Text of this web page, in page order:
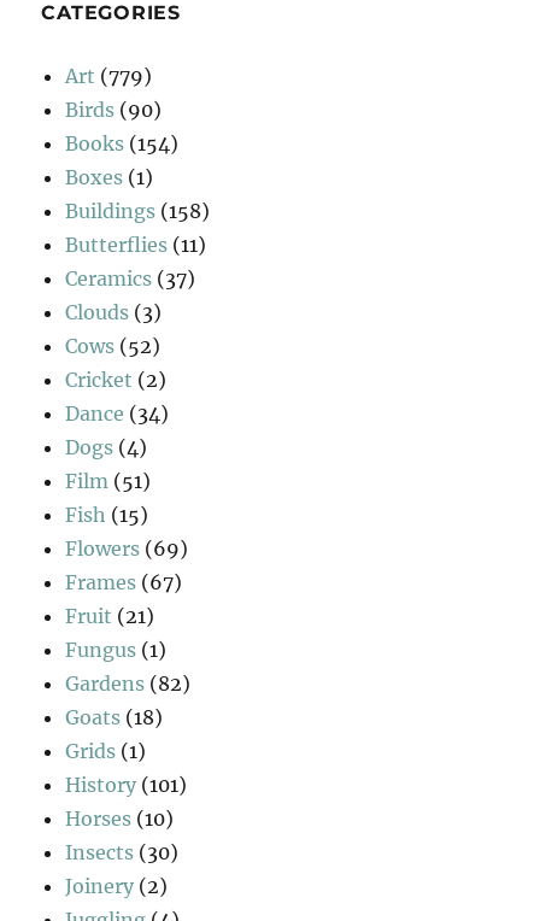
CATEGORIES
Art (779)
Birds (90)
Books (154)
Boxes (1)
Buildings (158)
Butterflies (11)
Ceramics (37)
Clouds (3)
Cows (52)
Cricket (2)
Dance (34)
Dogs (4)
Film (51)
Fish (15)
Flowers (69)
Frames (67)
Fruit (21)
Fungus (1)
Gardens (82)
Goats (18)
Grids (1)
History (101)
Horses (10)
Insects (30)
Joinery (2)